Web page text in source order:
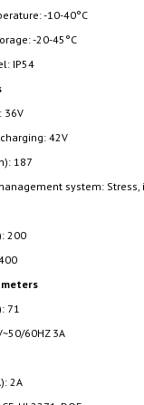
-10-40°C
-20-45 °C
IP54
36V
42V
187
system:
200
71
60HZ 3A
2A